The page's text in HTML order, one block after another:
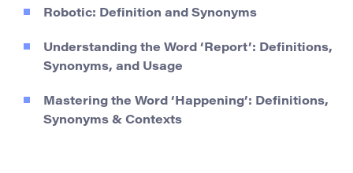
Robotic: Definition and Synonyms
Understanding the Word ‘Report’: Definitions,
Synonyms, and Usage
Mastering the Word ‘Happening’: Definitions,
Synonyms & Contexts